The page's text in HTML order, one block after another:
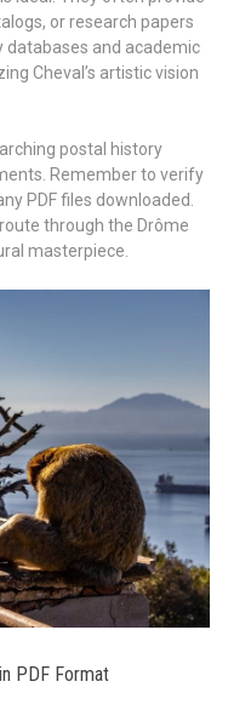
or research papers
databases and academic
Cheval’s artistic vision
postal history
Remember to verify
PDF files downloaded.
through the Drôme
masterpiece.
PDF Format